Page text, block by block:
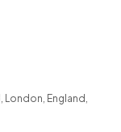
, London, England ,